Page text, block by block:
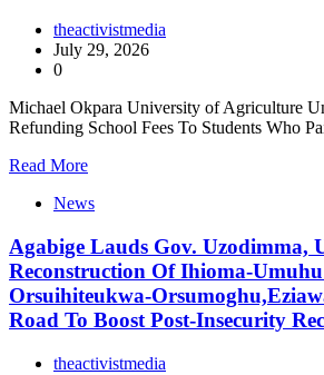
theactivistmedia
July 29, 2026
0
Michael Okpara University of Agriculture
Refunding School Fees To Students Who
Read More
News
Agabige Lauds Gov. Uzodimma,
Reconstruction Of Ihioma-
Orsuihiteukwa-
Road To Boost Post-Insecurity
theactivistmedia